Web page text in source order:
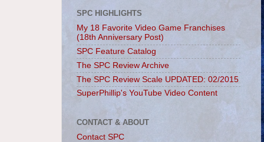
SPC HIGHLIGHTS
My 18 Favorite Video Game Franchises
(18th Anniversary Post)
SPC Feature Catalog
The SPC Review Archive
The SPC Review Scale UPDATED: 02/2015
SuperPhillip's YouTube Video Content
CONTACT & ABOUT
Contact SPC